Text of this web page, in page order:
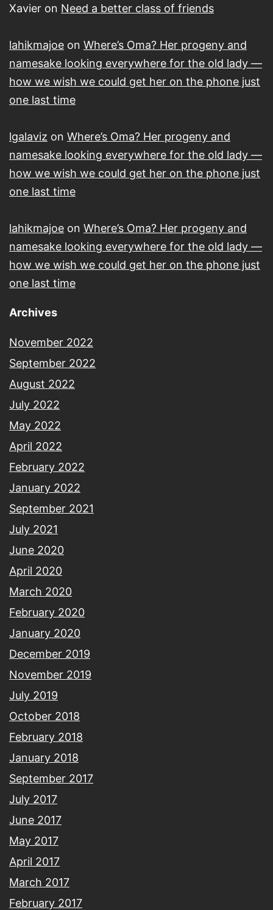
Xavier on Need a better class of friends
lahikmajoe on Where’s Oma? Her progeny and
namesake looking everywhere for the old lady —
how we wish we could get her on the phone just
one last time
lgalaviz on Where’s Oma? Her progeny and
namesake looking everywhere for the old lady —
how we wish we could get her on the phone just
one last time
lahikmajoe on Where’s Oma? Her progeny and
namesake looking everywhere for the old lady —
how we wish we could get her on the phone just
one last time
Archives
November 2022
September 2022
August 2022
July 2022
May 2022
April 2022
February 2022
January 2022
September 2021
July 2021
June 2020
April 2020
March 2020
February 2020
January 2020
December 2019
November 2019
July 2019
October 2018
February 2018
January 2018
September 2017
July 2017
June 2017
May 2017
April 2017
March 2017
February 2017